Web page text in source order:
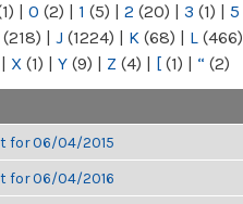
| 0 (2) | 1 (5) | 2 (20) | 3 (1) | 5
(218) | J (1224) | K (68) | L (466)
| X (1) | Y (9) | Z (4) | [ (1) | “ (2)
for 06/04/2015
for 06/04/2016